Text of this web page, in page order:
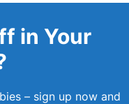
in Your
– sign up now and